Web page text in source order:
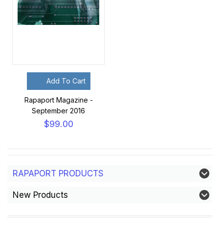
Add To Cart
Rapaport Magazine -
September 2016
$99.00
RAPAPORT PRODUCTS
New Products